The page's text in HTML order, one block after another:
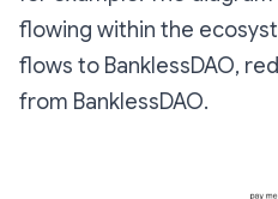
flowing within the
flows to BanklessDAO,
from BanklessDAO.